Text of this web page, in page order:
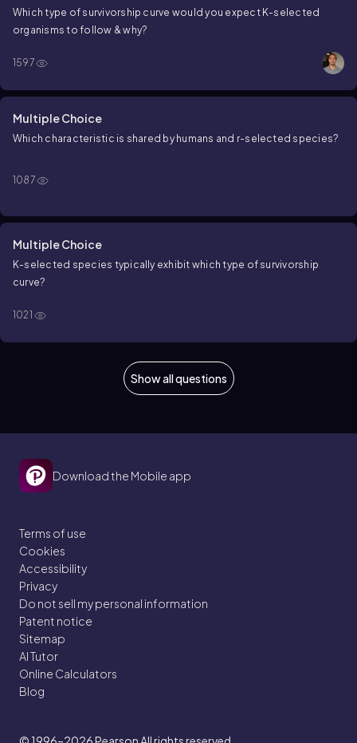
Which type of survivorship curve would you expect K-selected
organisms to follow & why?
1597
Multiple Choice
Which characteristic is shared by humans and r-selected species?
1087
Multiple Choice
K-selected species typically exhibit which type of survivorship
curve?
1021
Show all questions
Download the Mobile app
Terms of use
Cookies
Accessibility
Privacy
Do not sell my personal information
Patent notice
Sitemap
AI Tutor
Online Calculators
Blog